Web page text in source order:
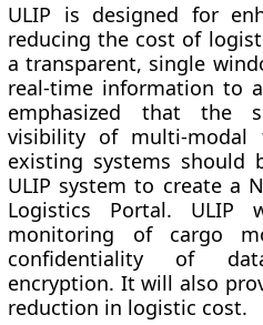
ULIP is designed for
reducing the cost of
a transparent, single
real-time information to
emphasized that the
visibility of multi-
existing systems should
ULIP system to create a
Logistics Portal. ULIP
monitoring of cargo
confidentiality of
encryption. It will also
reduction in logistic cost.